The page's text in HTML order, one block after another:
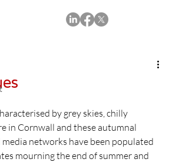
by grey skies, chilly
in Cornwall and these autumnal
media networks have been populated
mourning the end of summer and